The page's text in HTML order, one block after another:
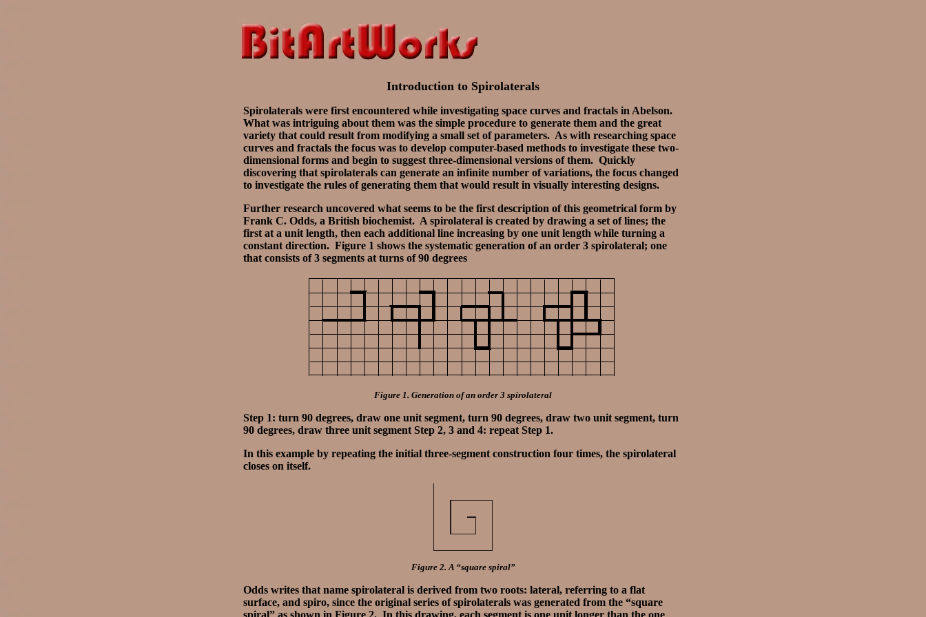
Introduction to Spirolaterals
Spirolaterals were first encountered while investigating space curves and fractals in Abelson.
What was intriguing about them was the simple procedure to generate them and the great
variety that could result from modifying a small set of parameters. As with researching space
curves and fractals the focus was to develop computer-based methods to investigate these two-
dimensional forms and begin to suggest three-dimensional versions of them. Quickly
discovering that spirolaterals can generate an infinite number of variations, the focus changed
to investigate the rules of generating them that would result in visually interesting designs.
Further research uncovered what seems to be the first description of this geometrical form by
Frank C. Odds, a British biochemist. A spirolateral is created by drawing a set of lines; the
first at a unit length, then each additional line increasing by one unit length while turning a
constant direction. Figure 1 shows the systematic generation of an order 3 spirolateral; one
that consists of 3 segments at turns of 90 degrees
Figure 1. Generation of an order 3 spirolateral
Step 1: turn 90 degrees, draw one unit segment, turn 90 degrees, draw two unit segment, turn
90 degrees, draw three unit segment Step 2, 3 and 4: repeat Step 1.
In this example by repeating the initial three-segment construction four times, the spirolateral
closes on itself.
Figure 2. A “square spiral”
Odds writes that name spirolateral is derived from two roots: lateral, referring to a flat
surface, and spiro, since the original series of spirolaterals was generated from the “square
spiral” as shown in Figure 2. In this drawing, each segment is one unit longer than the one